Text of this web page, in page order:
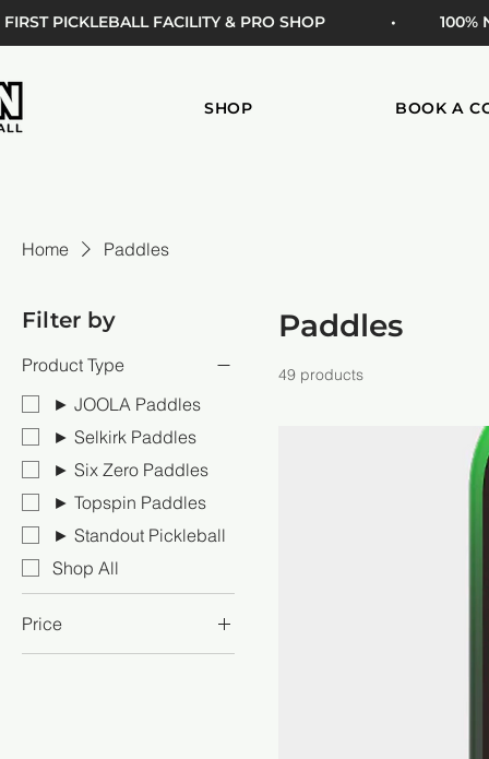
FIRST PICKLEBALL FACILITY & PRO SHOP • 100%
SHOP BOOK A
Home Paddles
Filter by
Product Type
► JOOLA Paddles
► Selkirk Paddles
► Six Zero Paddles
► Topspin Paddles
► Standout Pickleball
Shop All
Price
Paddles
49 products